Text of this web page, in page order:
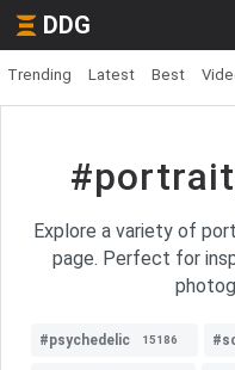
DDG
Trending Latest Best
Explore a variety of
page. Perfect for
#psychedelic 15186